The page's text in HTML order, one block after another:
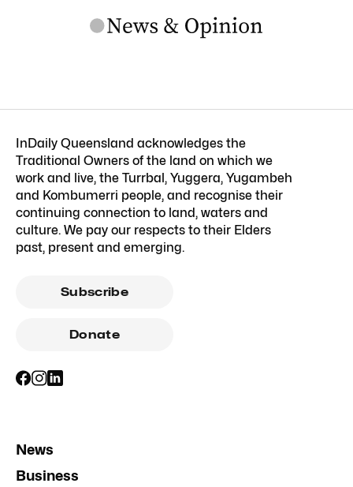
InDaily Queensland acknowledges the
Traditional Owners of the land on which we
work and live, the Turrbal, Yuggera, Yugambeh
and Kombumerri people, and recognise their
continuing connection to land, waters and
culture. We pay our respects to their Elders
past, present and emerging.
Subscribe
Donate
News
Business